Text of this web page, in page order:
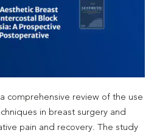
comprehensive review of the use
in breast surgery and
pain and recovery. The study